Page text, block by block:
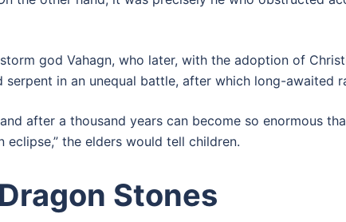
god Vahagn, who later, with the adoption of
serpent in an unequal battle, after which long-awaited
after a thousand years can become so enormous
the elders would tell children.
Stones